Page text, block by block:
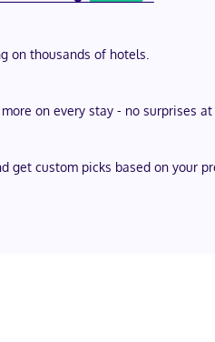
on thousands of hotels.
on every stay - no surprises at
get custom picks based on your